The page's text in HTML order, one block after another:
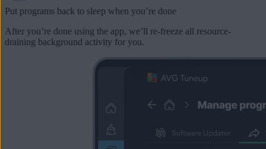
Put programs back to sleep when you’re done
After you’re done using the app, we’ll re-freeze all resource-
draining background activity for you.